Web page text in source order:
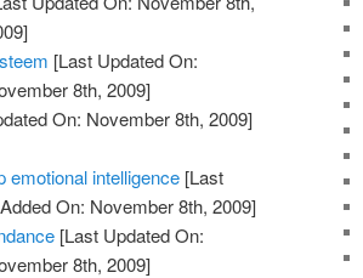
[Last Updated On:
8th, 2009]
On: November 8th, 2009]
emotional intelligence [Last
On: November 8th, 2009]
[Last Updated On:
8th, 2009]